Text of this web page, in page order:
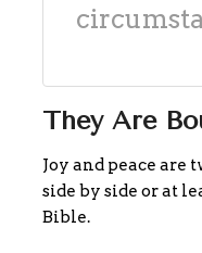
They Are
Joy and peace are
side by side or at
Bible.